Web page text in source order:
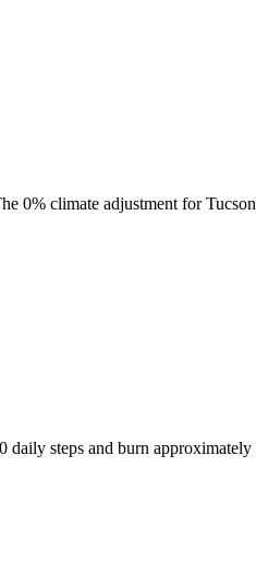
0% climate adjustment forTucson
daily steps and burn approximately